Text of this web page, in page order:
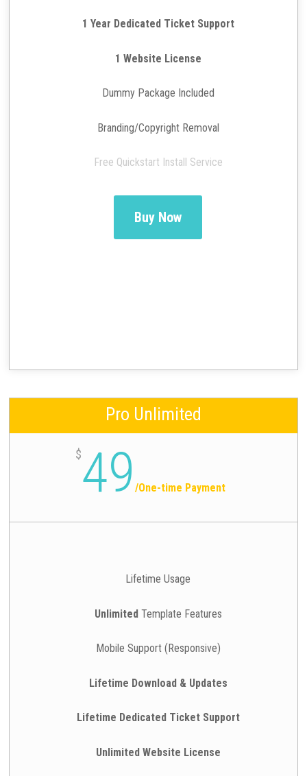
1 Year Dedicated Ticket Support
1 Website License
Dummy Package Included
Branding/Copyright Removal
Free Quickstart Install Service
Buy Now
Pro Unlimited
$49 /One-time Payment
Lifetime Usage
UnlimitedTemplate Features
Mobile Support (Responsive)
Lifetime Download & Updates
Lifetime Dedicated Ticket Support
Unlimited Website License